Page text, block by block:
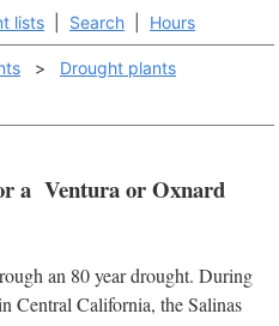
lists Search Hours
>
Drought plants
a Ventura or Oxnard
an 80 year drought. During
Central California, the Salinas